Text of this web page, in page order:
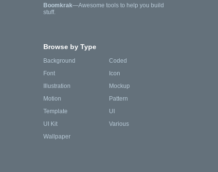
Boomkrak—Awesome tools to help you build
stuff.
Browse by Type
Background
Coded
Font
Icon
Illustration
Mockup
Motion
Pattern
Template
UI
UI Kit
Various
Wallpaper